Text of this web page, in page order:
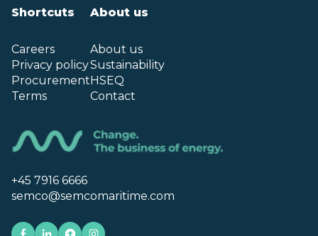
Shortcuts
Careers
Privacy policy
Procurement
Terms
About us
About us
Sustainability
HSEQ
Contact
+45 7916 6666
semco@semcomaritime.com